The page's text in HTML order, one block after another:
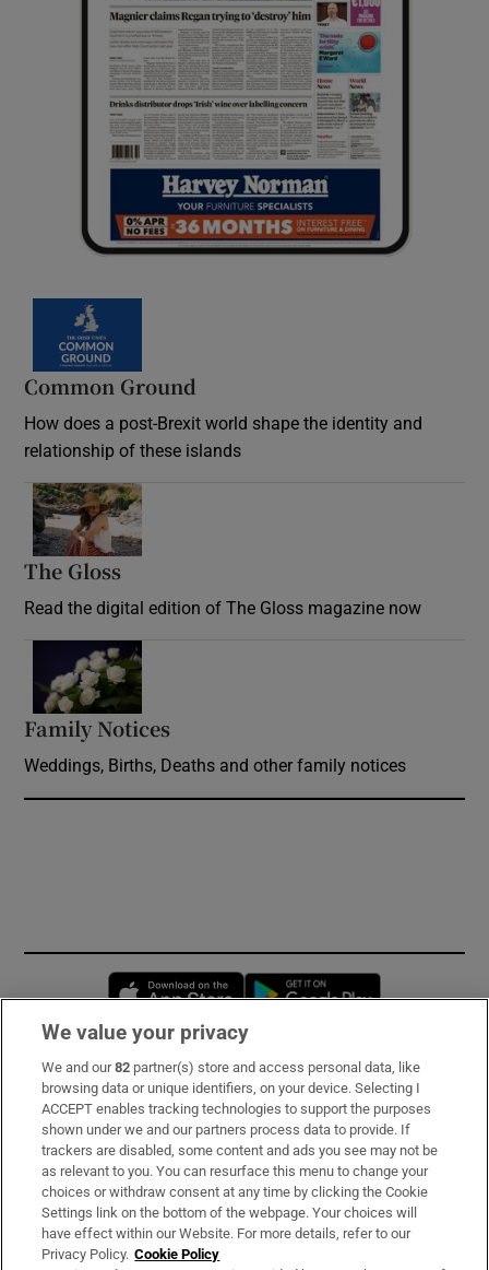
Common Ground
How does a post-Brexit world shape the identity and
relationship of these islands
The Gloss
Read the digital edition of The Gloss magazine now
Family Notices
Weddings, Births, Deaths and other family notices
Opens in new window
Subscribe
Support
About Us
Irish Times Products & Services
We value your privacy
We and our82 partner(s) store and access personal data, like
browsing data or unique identifiers, on your device. Selecting I
ACCEPT enables tracking technologies to support the purposes
shown under we and our partners process data to provide. If
trackers are disabled, some content and ads you see may not be
as relevant to you. You can resurface this menu to change your
choices or withdraw consent at any time by clicking the Cookie
Settings link on the bottom of the webpage. Your choices will
have effect within our Website. For more details, refer to our
Privacy Policy. Cookie Policy